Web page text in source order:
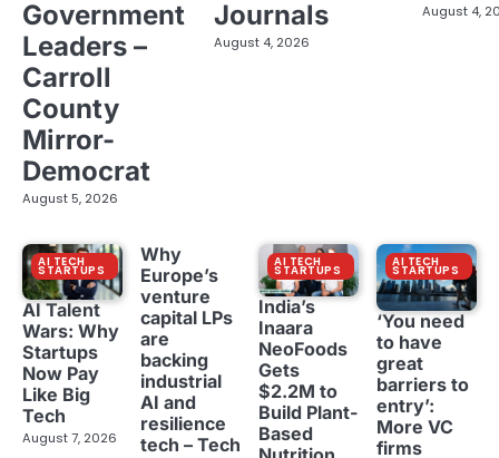
Government
Leaders –
Carroll
County
Mirror-
Democrat
August 5, 2026
Journals
August 4, 2026
August 4,
AI TECH
STARTUPS
AI Talent
Wars: Why
Startups
Now Pay
Like Big
Tech
August 7, 2026
Why
Europe’s
venture
capital LPs
are
backing
industrial
AI and
resilience
tech – Tech
AI TECH
STARTUPS
India’s
Inaara
NeoFoods
Gets
$2.2M to
Build Plant-
Based
AI TECH
STARTUPS
‘You need
to have
great
barriers to
entry’:
More VC
firms